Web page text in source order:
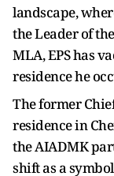
landscape,
the Leader of
MLA, EPS has
residence he
The former
residence in
the AIADMK
shift as a